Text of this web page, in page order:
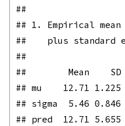
##
## 1. Empirical
##    plus standard
##
##        Mean    SD
## mu    12.71
## sigma  5.46
## pred  12.71